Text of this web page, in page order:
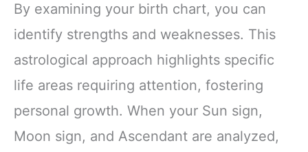
By examining your birth chart, you can
identify strengths and weaknesses. This
astrological approach highlights specific
life areas requiring attention, fostering
personal growth. When your Sun sign,
Moon sign, and Ascendant are analyzed,